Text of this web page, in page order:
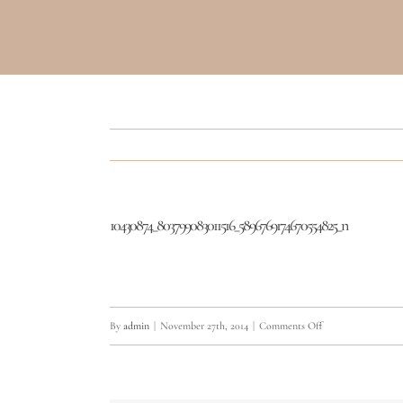
10430874_803799083011516_5896769174670554825_n
By admin November 27th, 2014 Comments Offon